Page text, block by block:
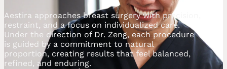
Aestira approaches breast surgery with precision,
restraint, and a focus on individualized care.
Under the direction of Dr. Zeng, each procedure
is guided by a commitment to natural
proportion, creating results that feel balanced,
refined, and enduring.